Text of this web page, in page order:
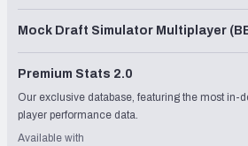
Mock Draft Simulator Multiplayer
Premium Stats 2.0
Our exclusive database, featuring the most in-
player performance data.
Available with